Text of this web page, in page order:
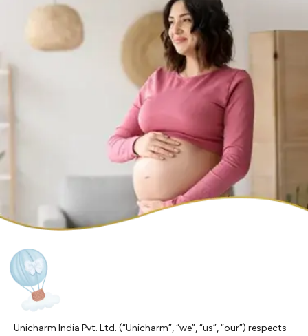
Unicharm India Pvt. Ltd. (“Unicharm”, “we”, “us”, “our”) respects